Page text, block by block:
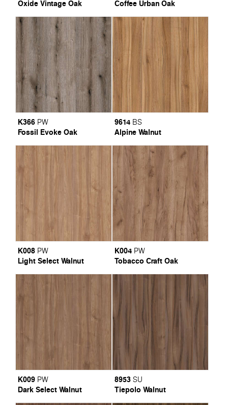
Oxide Vintage Oak Coffee Urban Oak
K366 PW
Fossil Evoke Oak
9614 BS
Alpine Walnut
K008 PW
Light Select Walnut
K004 PW
Tobacco Craft Oak
K009 PW
Dark Select Walnut
8953 SU
Tiepolo Walnut